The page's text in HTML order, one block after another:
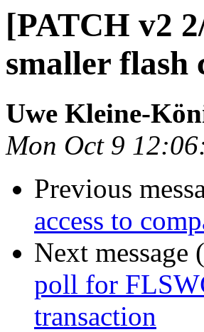
[PATCH v2
smaller flash
Uwe Kleine-
Mon Oct 9
Previous
access to
Next
poll for
transaction